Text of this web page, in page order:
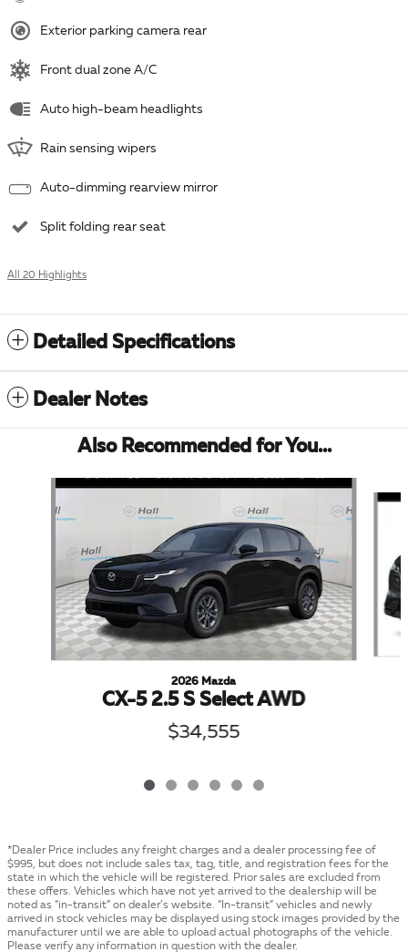
Exterior parking camera rear
Front dual zone A/C
Auto high-beam headlights
Rain sensing wipers
Auto-dimming rearview mirror
Split folding rear seat
All 20 Highlights
Detailed Specifications
Dealer Notes
Also Recommended for You...
Slide 1 of 6
2026 Mazda
CX-5 2.5 S Select AWD
$34,555
*Dealer Price includes any freight charges and a dealer processing fee of
$995, but does not include sales tax, tag, title, and registration fees for the
state in which the vehicle will be registered. Prior sales are excluded from
these offers. Vehicles which have not yet arrived to the dealership will be
noted as “in-transit” on dealer’s website. “In-transit” vehicles and newly
arrived in stock vehicles may be displayed using stock images provided by the
manufacturer until we are able to upload actual photographs of the vehicle.
Please verify any information in question with the dealer.